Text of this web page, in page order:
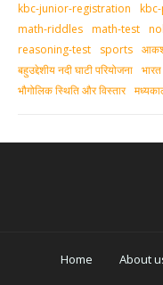
kbc-junior-registration
math-riddles math-test
reasoning-test
sports
बहुउद्देशीय नदी घाटी परियोजना
भौगोलिक स्थिति और विस्तार
Home About